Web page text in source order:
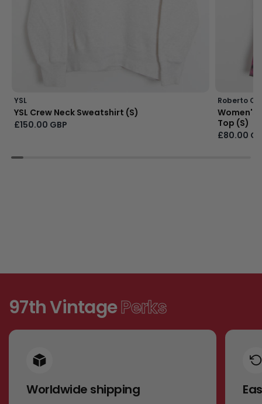
YSL
YSL Crew Neck Sweatshirt (S)
£150.00 GBP
Roberto
Women's
Top (S)
£80.00
97th VintagePerks
Worldwide shipping